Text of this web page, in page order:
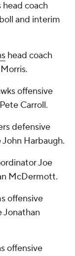
head coach
and interim
head coach
offensive
Carroll.
defensive
Harbaugh.
Joe
McDermott.
offensive
Jonathan
offensive